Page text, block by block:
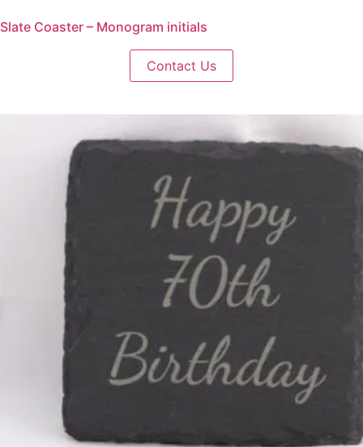
Slate Coaster – Monogram initials
Contact Us